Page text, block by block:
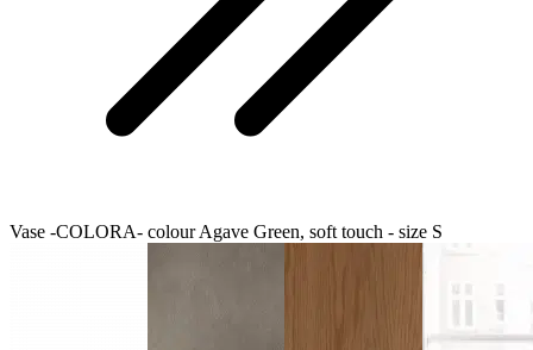
Vase -COLORA- colour Agave Green, soft touch - size S